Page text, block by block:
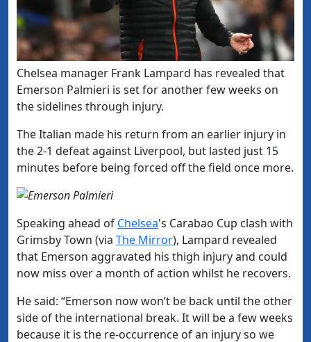
​Chelsea manager Frank Lampard has revealed that
Emerson Palmieri is set for another few weeks on
the sidelines through injury.
The Italian made his return from an earlier injury in
the 2-1 defeat against Liverpool, but lasted just 15
minutes before being forced off the field once more.
Speaking ahead of ​Chelsea's Carabao Cup clash with
Grimsby Town (via ​The Mirror), Lampard revealed
that Emerson aggravated his thigh injury and could
now miss over a month of action whilst he recovers.
He said: “Emerson now won’t be back until the other
side of the international break. It will be a few weeks
because it is the re-occurrence of an injury so we